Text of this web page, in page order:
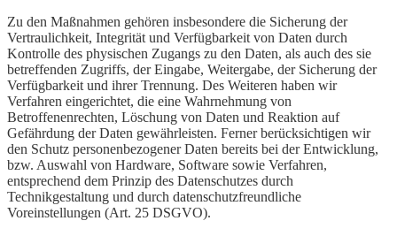
Zu den Maßnahmen gehören insbesondere die Sicherung der
Vertraulichkeit, Integrität und Verfügbarkeit von Daten durch
Kontrolle des physischen Zugangs zu den Daten, als auch des sie
betreffenden Zugriffs, der Eingabe, Weitergabe, der Sicherung der
Verfügbarkeit und ihrer Trennung. Des Weiteren haben wir
Verfahren eingerichtet, die eine Wahrnehmung von
Betroffenenrechten, Löschung von Daten und Reaktion auf
Gefährdung der Daten gewährleisten. Ferner berücksichtigen wir
den Schutz personenbezogener Daten bereits bei der Entwicklung,
bzw. Auswahl von Hardware, Software sowie Verfahren,
entsprechend dem Prinzip des Datenschutzes durch
Technikgestaltung und durch datenschutzfreundliche
Voreinstellungen (Art. 25 DSGVO).